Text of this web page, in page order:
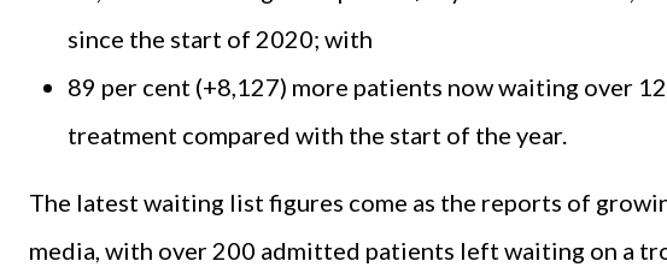
since the start of 2020; with
89 per cent (+8,127) more patients now waiting over
treatment compared with the start of the year.
The latest waiting list figures come as the reports of
media, with over 200 admitted patients left waiting on a